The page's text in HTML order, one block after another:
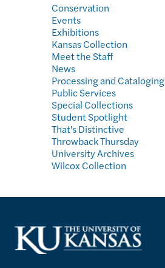
Conservation
Events
Exhibitions
Kansas Collection
Meet the Staff
News
Processing and Cataloging
Public Services
Special Collections
Student Spotlight
That's Distinctive
Throwback Thursday
University Archives
Wilcox Collection